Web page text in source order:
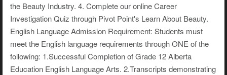
the Beauty Industry. 4. Complete our online Career
Investigation Quiz through Pivot Point's Learn About Beauty.
English Language Admission Requirement: Students must
meet the English language requirements through ONE of the
following: 1.Successful Completion of Grade 12 Alberta
Education English Language Arts. 2.Transcripts demonstrating